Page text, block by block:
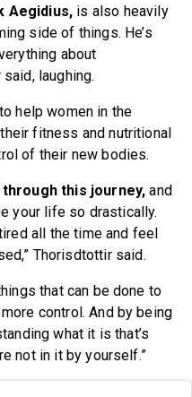
Aegidius, is also heavily
side of things. He’s
about
laughing.
help women in the
fitness and nutritional
of their new bodies.
this journey, and
your life so drastically.
all the time and feel
Thorisdtottir said.
that can be done to
control. And by being
what it is that’s
not in it by yourself.”